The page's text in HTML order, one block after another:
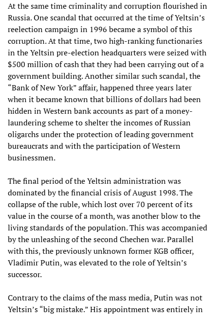
At the same time criminality and corruption flourished in
Russia. One scandal that occurred at the time of Yeltsin’s
reelection campaign in 1996 became a symbol of this
corruption. At that time, two high-ranking functionaries
in the Yeltsin pre-election headquarters were seized with
$500 million of cash that they had been carrying out of a
government building. Another similar such scandal, the
“Bank of New York” affair, happened three years later
when it became known that billions of dollars had been
hidden in Western bank accounts as part of a money-
laundering scheme to shelter the incomes of Russian
oligarchs under the protection of leading government
bureaucrats and with the participation of Western
businessmen.
The final period of the Yeltsin administration was
dominated by the financial crisis of August 1998. The
collapse of the ruble, which lost over 70 percent of its
value in the course of a month, was another blow to the
living standards of the population. This was accompanied
by the unleashing of the second Chechen war. Parallel
with this, the previously unknown former KGB officer,
Vladimir Putin, was elevated to the role of Yeltsin’s
successor.
Contrary to the claims of the mass media, Putin was not
Yeltsin’s “big mistake.” His appointment was entirely in